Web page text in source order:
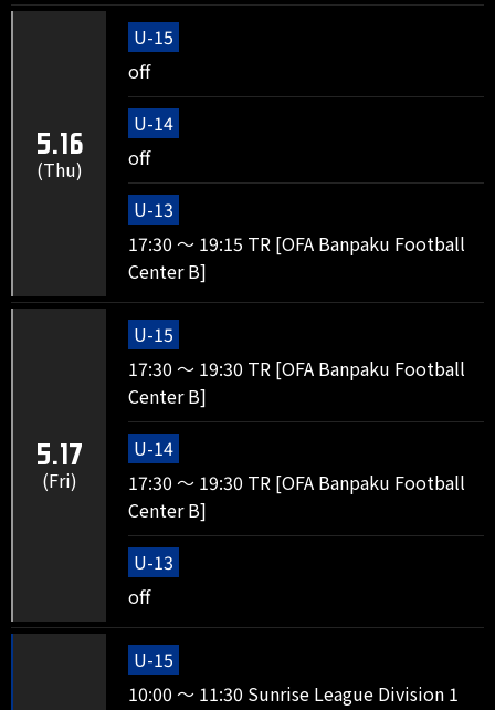
5.16
(Thu)
U-15
off
U-14
off
U-13
17:30 ～ 19:15 TR [OFA Banpaku Football
Center B]
5.17
(Fri)
U-15
17:30 ～ 19:30 TR [OFA Banpaku Football
Center B]
U-14
17:30 ～ 19:30 TR [OFA Banpaku Football
Center B]
U-13
off
U-15
10:00 ～ 11:30 Sunrise League Division 1